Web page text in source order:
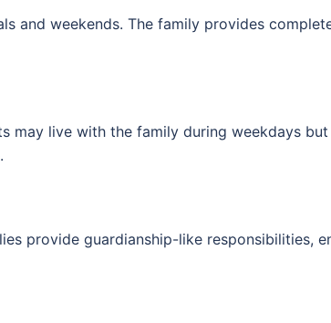
and weekends. The family provides
may live with the family during weekdays but
provide guardianship-like responsibilities,